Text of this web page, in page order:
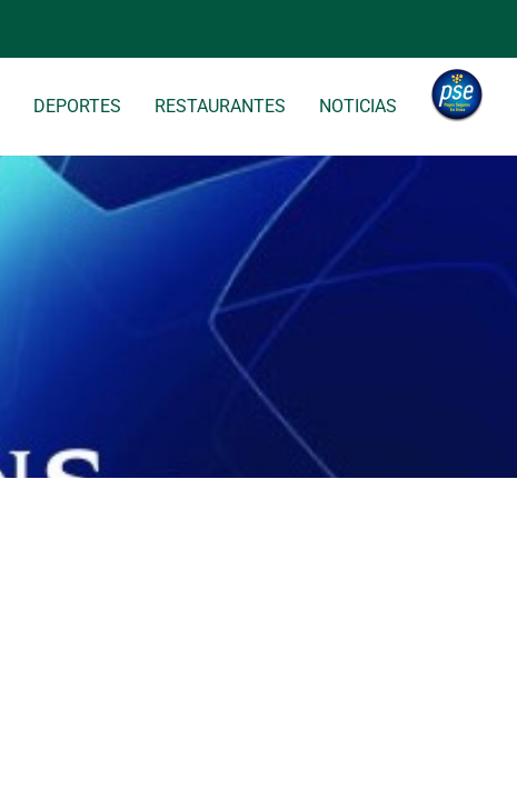
DEPORTES RESTAURANTES NOTICIAS